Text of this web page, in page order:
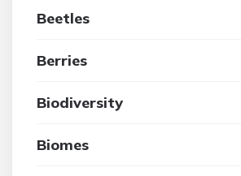
Beetles
Berries
Biodiversity
Biomes